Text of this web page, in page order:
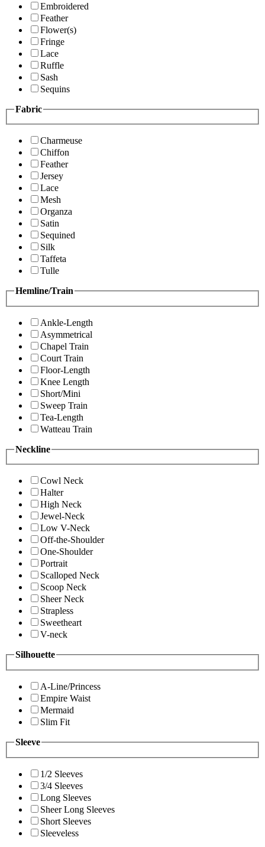
Embroidered
Feather
Flower(s)
Fringe
Lace
Ruffle
Sash
Sequins
Fabric
Charmeuse
Chiffon
Feather
Jersey
Lace
Mesh
Organza
Satin
Sequined
Silk
Taffeta
Tulle
Hemline/Train
Ankle-Length
Asymmetrical
Chapel Train
Court Train
Floor-Length
Knee Length
Short/Mini
Sweep Train
Tea-Length
Watteau Train
Neckline
Cowl Neck
Halter
High Neck
Jewel-Neck
Low V-Neck
Off-the-Shoulder
One-Shoulder
Portrait
Scalloped Neck
Scoop Neck
Sheer Neck
Strapless
Sweetheart
V-neck
Silhouette
A-Line/Princess
Empire Waist
Mermaid
Slim Fit
Sleeve
1/2 Sleeves
3/4 Sleeves
Long Sleeves
Sheer Long Sleeves
Short Sleeves
Sleeveless